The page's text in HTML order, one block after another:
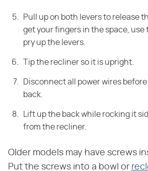
Pull up on both levers to release
get your fingers in the space, use
pry up the levers.
Tip the recliner so it is upright.
Disconnect all power wires
back.
Lift up the back while rocking it
from the recliner.
Older models may have screws
Put the screws into a bowl or